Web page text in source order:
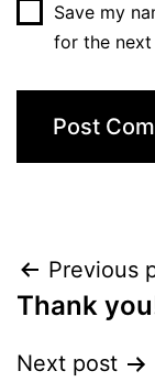
Save my
for the next
Post
Previous
Thank
Next post